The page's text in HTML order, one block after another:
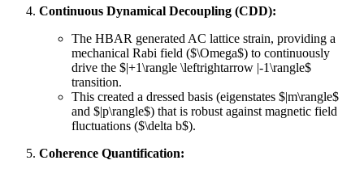
Continuous Dynamical Decoupling (CDD):
The HBAR generated AC lattice strain, providing a
mechanical Rabi field ($\Omega$) to continuously
drive the $|+1\rangle \leftrightarrow |-1\rangle$
transition.
This created a dressed basis (eigenstates $|m\rangle$
and $|p\rangle$) that is robust against magnetic field
fluctuations ($\delta b$).
Coherence Quantification: